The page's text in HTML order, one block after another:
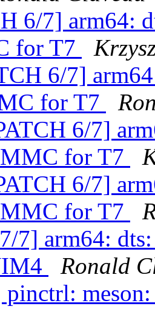
6/7] arm64:
for T7
6/7]
for T7
6/7]
for T7
6/7]
for T7
7] arm64:
Ronald